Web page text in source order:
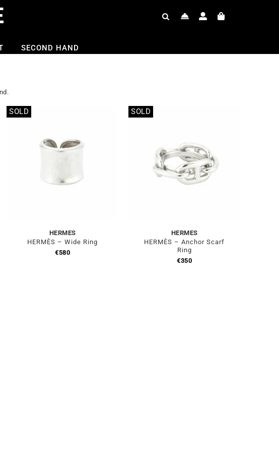
SECOND HAND
SOLD
HERMES
HERMÈS – Wide Ring
€580
SOLD
HERMES
HERMÈS – Anchor Scarf
Ring
€350